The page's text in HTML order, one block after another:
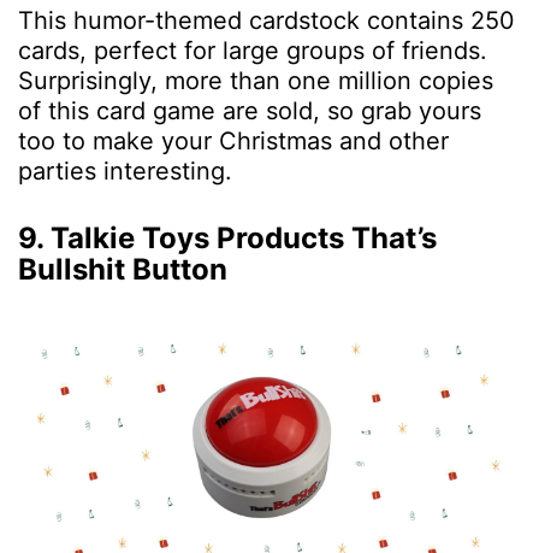
This humor-themed cardstock contains 250
cards, perfect for large groups of friends.
Surprisingly, more than one million copies
of this card game are sold, so grab yours
too to make your Christmas and other
parties interesting.
9. Talkie Toys Products That’s
Bullshit Button